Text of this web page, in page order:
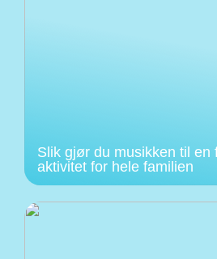
Slik gjør du musikken til en
aktivitet for hele familien